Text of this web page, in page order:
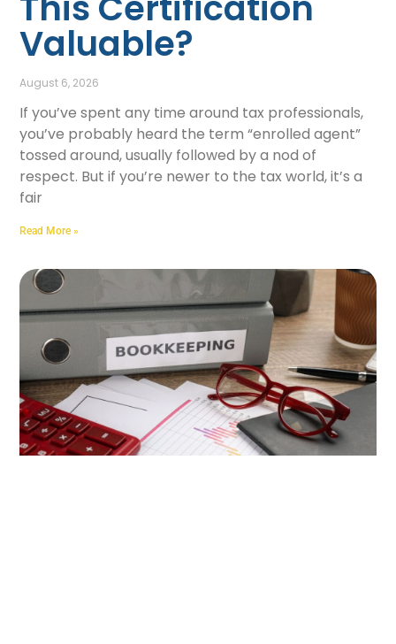
Valuable?
August 6, 2026
If you’ve spent any time around tax professionals,
you’ve probably heard the term “enrolled agent”
tossed around, usually followed by a nod of
respect. But if you’re newer to the tax world, it’s a
fair
Read More »